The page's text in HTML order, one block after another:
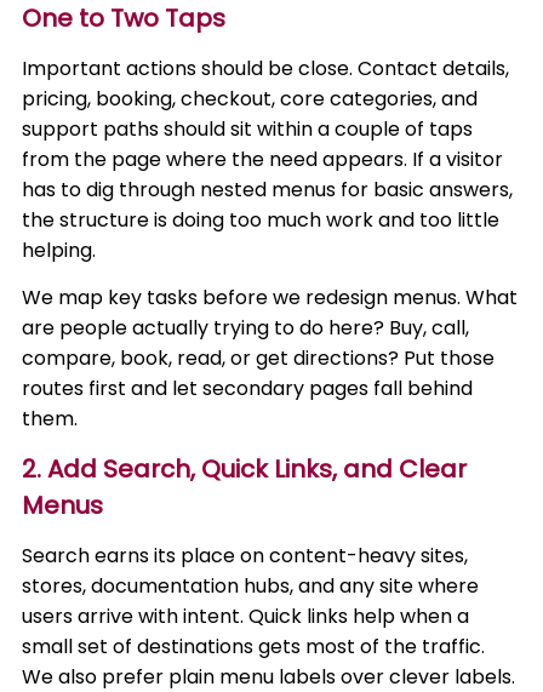
One to Two Taps
Important actions should be close. Contact details,
pricing, booking, checkout, core categories, and
support paths should sit within a couple of taps
from the page where the need appears. If a visitor
has to dig through nested menus for basic answers,
the structure is doing too much work and too little
helping.
We map key tasks before we redesign menus. What
are people actually trying to do here? Buy, call,
compare, book, read, or get directions? Put those
routes first and let secondary pages fall behind
them.
2. Add Search, Quick Links, and Clear
Menus
Search earns its place on content-heavy sites,
stores, documentation hubs, and any site where
users arrive with intent. Quick links help when a
small set of destinations gets most of the traffic.
We also prefer plain menu labels over clever labels.